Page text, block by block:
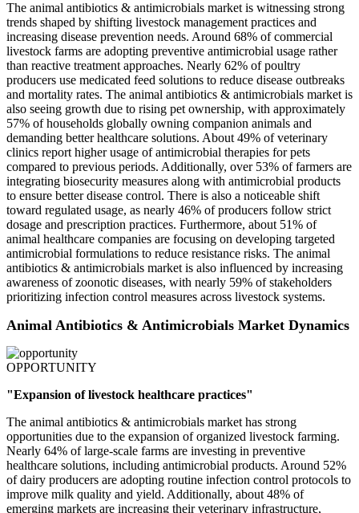
The animal antibiotics & antimicrobials market is witnessing strong
trends shaped by shifting livestock management practices and
increasing disease prevention needs. Around 68% of commercial
livestock farms are adopting preventive antimicrobial usage rather
than reactive treatment approaches. Nearly 62% of poultry
producers use medicated feed solutions to reduce disease outbreaks
and mortality rates. The animal antibiotics & antimicrobials market is
also seeing growth due to rising pet ownership, with approximately
57% of households globally owning companion animals and
demanding better healthcare solutions. About 49% of veterinary
clinics report higher usage of antimicrobial therapies for pets
compared to previous periods. Additionally, over 53% of farmers are
integrating biosecurity measures along with antimicrobial products
to ensure better disease control. There is also a noticeable shift
toward regulated usage, as nearly 46% of producers follow strict
dosage and prescription practices. Furthermore, about 51% of
animal healthcare companies are focusing on developing targeted
antimicrobial formulations to reduce resistance risks. The animal
antibiotics & antimicrobials market is also influenced by increasing
awareness of zoonotic diseases, with nearly 59% of stakeholders
prioritizing infection control measures across livestock systems.
Animal Antibiotics & Antimicrobials Market Dynamics
OPPORTUNITY
"Expansion of livestock healthcare practices"
The animal antibiotics & antimicrobials market has strong
opportunities due to the expansion of organized livestock farming.
Nearly 64% of large-scale farms are investing in preventive
healthcare solutions, including antimicrobial products. Around 52%
of dairy producers are adopting routine infection control protocols to
improve milk quality and yield. Additionally, about 48% of
emerging markets are increasing their veterinary infrastructure,